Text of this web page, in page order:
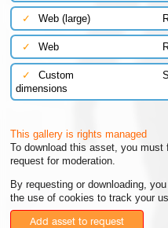
✓ Web (large)
✓ Web
✓ Custom
dimensions
This gallery is rights managed
To download this asset, you must
request for moderation.
By requesting or downloading,
the use of cookies to track your
Add asset to request